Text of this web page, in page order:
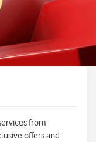
from
offers and